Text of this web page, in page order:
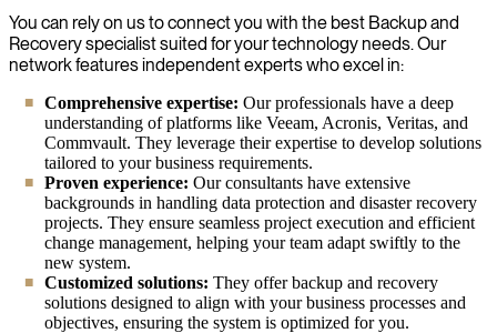
We provide comprehensive backup and recovery services to
safeguard your critical data against loss, ensuring business continuity
through efficient disaster recovery solutions and secure data
You can rely on us to connect you with the best Backup and
Recovery specialist suited for your technology needs. Our
network features independent experts who excel in:
Comprehensive expertise: Our professionals have a deep
understanding of platforms like Veeam, Acronis, Veritas, and
Commvault. They leverage their expertise to develop solutions
tailored to your business requirements.
Proven experience: Our consultants have extensive
backgrounds in handling data protection and disaster recovery
projects. They ensure seamless project execution and efficient
change management, helping your team adapt swiftly to the
new system.
Customized solutions: They offer backup and recovery
solutions designed to align with your business processes and
objectives, ensuring the system is optimized for you.